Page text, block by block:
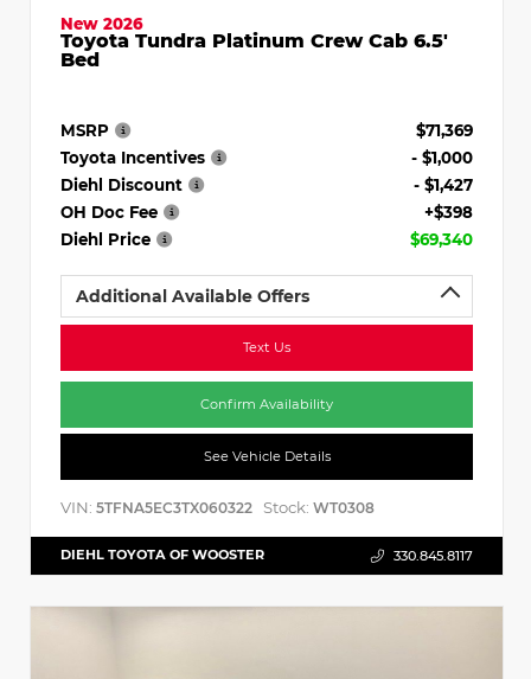
New 2026
Toyota Tundra Platinum Crew Cab 6.5'
Bed
MSRP
$71,369
Toyota Incentives
- $1,000
Diehl Discount
- $1,427
OH Doc Fee
+$398
Diehl Price
$69,340
Additional Available Offers
Text Us
Confirm Availability
See Vehicle Details
VIN: 5TFNA5EC3TX060322 Stock: WT0308
DIEHL TOYOTA OF WOOSTER 330.845.8117